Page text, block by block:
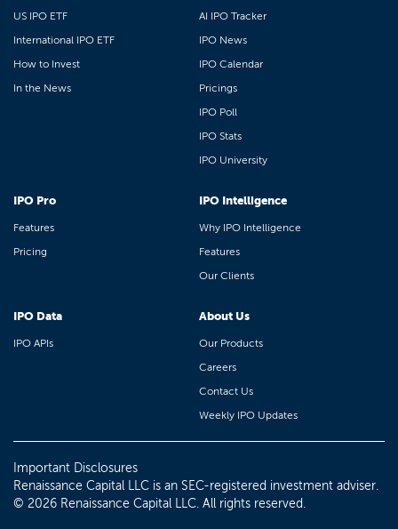
US IPO ETF
International IPO ETF
How to Invest
In the News
AI IPO Tracker
IPO News
IPO Calendar
Pricings
IPO Poll
IPO Stats
IPO University
IPO Pro
Features
Pricing
IPO Intelligence
Why IPO Intelligence
Features
Our Clients
IPO Data
IPO APIs
About Us
Our Products
Careers
Contact Us
Weekly IPO Updates
Important Disclosures
Renaissance Capital LLC is an SEC-registered investment adviser.
© 2026 Renaissance Capital LLC. All rights reserved.